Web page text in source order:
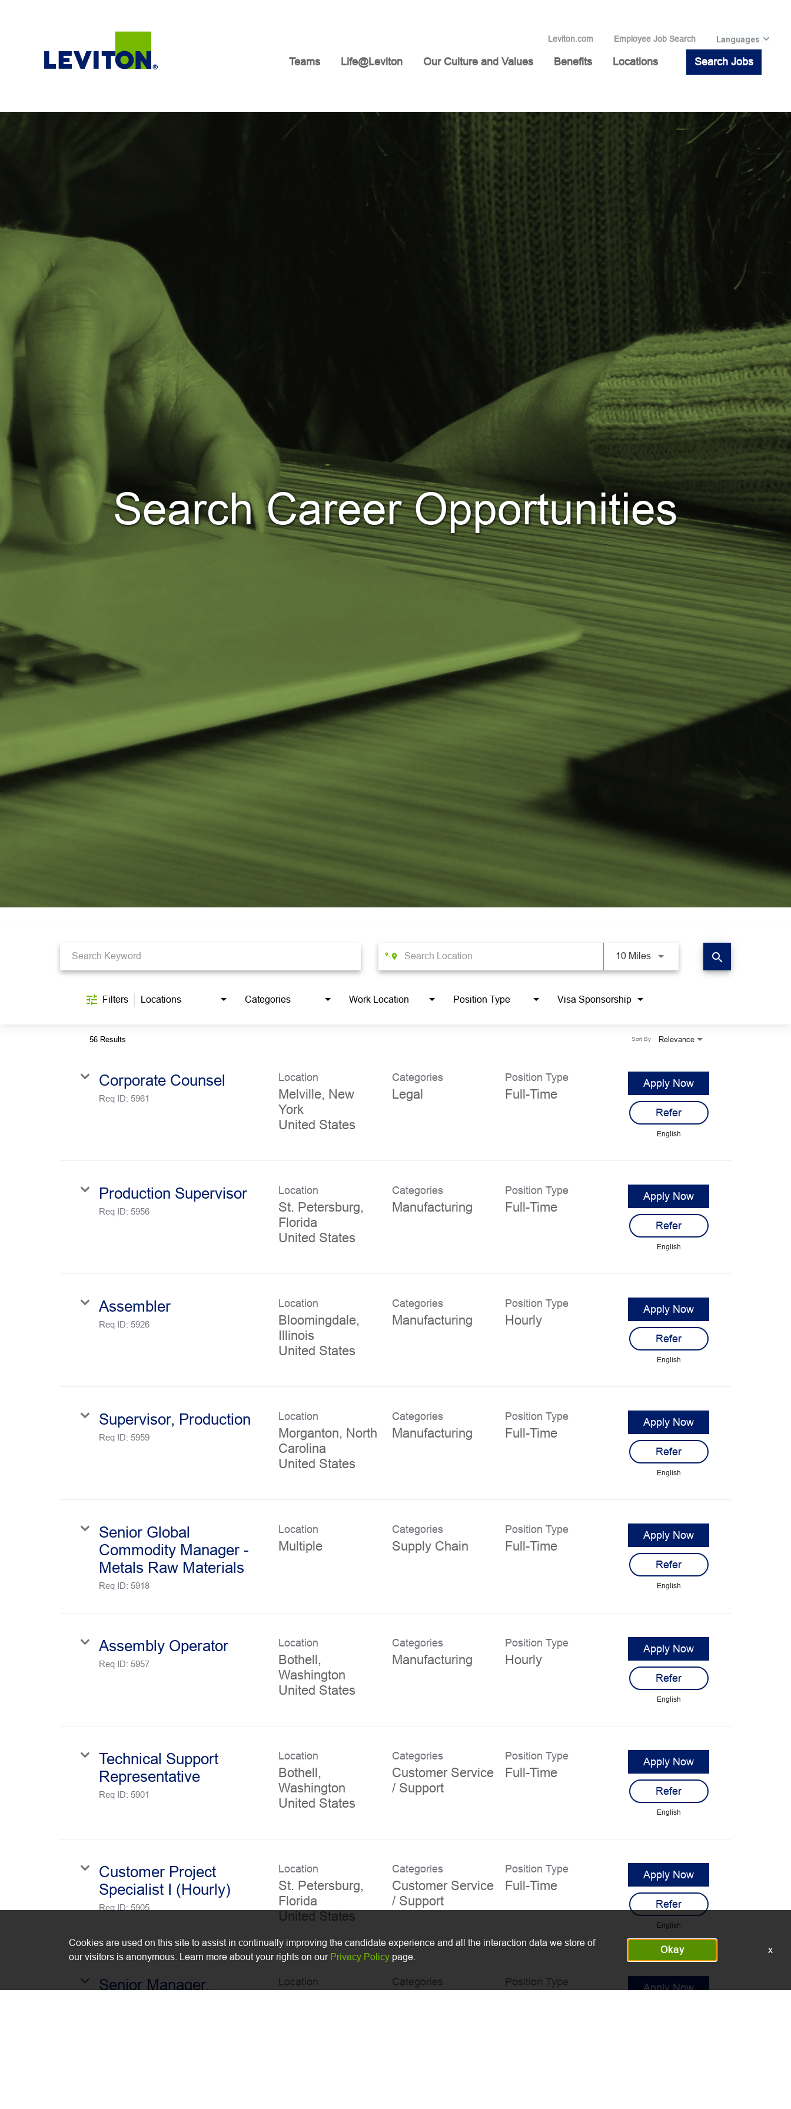
Leviton.com Employee Job Search Languages
Teams Life@Leviton Our Culture and Values Benefits Locations Search Jobs
Locations
Search Jobs
Search Career Opportunities
10 Miles search
Filters Locations Categories Work Location Position Type Visa Sponsorship
56 Results Relevance
Sort By
Corporate Counsel
Req ID: 5961
Location
Melville, New
York
Categories
Legal
Position Type
Full-Time
Apply Now
Refer
English
Production Supervisor
Req ID: 5956
Location
St. Petersburg,
Florida
Categories
Manufacturing
Position Type
Full-Time
Apply Now
Refer
English
Assembler
Req ID: 5926
Location
Bloomingdale,
Illinois
Categories
Manufacturing
Position Type
Hourly
Apply Now
Refer
English
Supervisor, Production
Req ID: 5959
Location
Morganton, North
Carolina
Categories
Manufacturing
Position Type
Full-Time
Apply Now
Refer
English
Senior Global
Commodity Manager -
Metals Raw Materials
Req ID: 5918
Location
Multiple
Categories
Supply Chain
Position Type
Full-Time
Apply Now
Refer
English
Assembly Operator
Req ID: 5957
Location
Bothell,
Washington
Categories
Manufacturing
Position Type
Hourly
Apply Now
Refer
English
Technical Support
Representative
Req ID: 5901
Location
Bothell,
Washington
Categories
Customer Service
/ Support
Position Type
Full-Time
Apply Now
Refer
English
Customer Project
Specialist I (Hourly)
Req ID: 5905
Location
St. Petersburg,
Florida
Categories
Customer Service
/ Support
Position Type
Full-Time
Apply Now
Refer
English
Senior Manager,
Location Categories Position Type Apply Now
Cookies are used on this site to assist in continually improving the candidate experience and all the interaction data we store of
our visitors is anonymous. Learn more about your rights on our Privacy Policy page.
Okay x